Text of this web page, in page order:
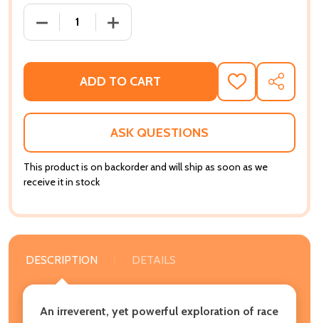
DECREASE QUANTITY OF SOME OF MY BEST
INCREASE QUANTITY OF SOME OF MY
ADD TO CART
ADD
TO
WISH
SHARE
ASK QUESTIONS
This product is on backorder and will ship as soon as we
receive it in stock
DESCRIPTION DETAILS
An irreverent, yet powerful exploration of race